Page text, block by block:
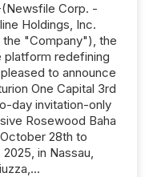
Corp. -
Holdings, Inc.
the "Company"), the
redefining
to announce
One Capital 3rd
day invitation-only
Rosewood Baha
28th to
in Nassau,